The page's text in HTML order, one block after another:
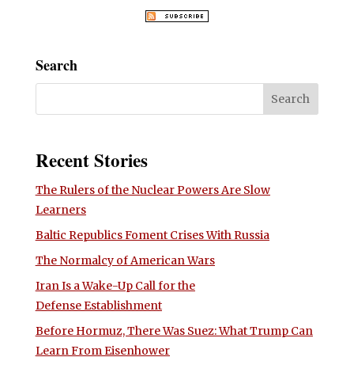
Search
Recent Stories
The Rulers of the Nuclear Powers Are Slow
Learners
Baltic Republics Foment Crises With Russia
The Normalcy of American Wars
Iran Is a Wake-Up Call for the
Defense Establishment
Before Hormuz, There Was Suez: What Trump Can
Learn From Eisenhower